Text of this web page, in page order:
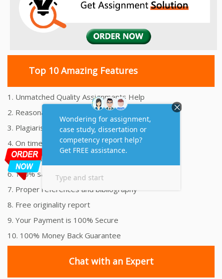
Top 10 Amazing Features
1. Unmatched Quality Assignments Help
2. Reasonably Priced Assignment Help
3. Plagiarism free Assignments Help
4. On time Delivery Assignment
5. 24x7 Online Assignment Support
6. 100% satisfaction assignment help
7. Proper references and bibliography
8. Free originality report
9. Your Payment is 100% Secure
10. 100% Money Back Guarantee
Chat with an Expert